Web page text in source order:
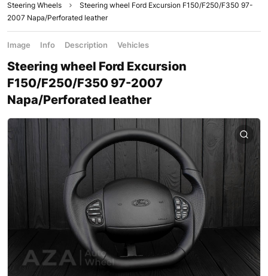
Steering Wheels
Steering wheel Ford Excursion F150/F250/F350 97-
2007 Napa/Perforated leather
Image Info Description Vehicles
Steering wheel Ford Excursion
F150/F250/F350 97-2007
Napa/Perforated leather